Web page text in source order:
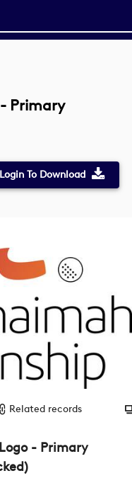
Primary
Login To Download
Related records
- Primary